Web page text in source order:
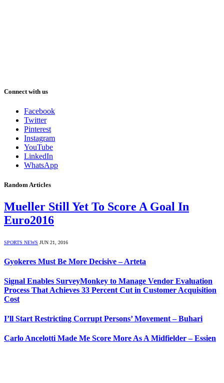
Connect with us
Facebook
Twitter
Pinterest
Instagram
YouTube
LinkedIn
WhatsApp
Random Articles
Mueller Still Yet To Score A Goal In
Euro2016
SPORTS NEWS JUN 21, 2016
Gyokeres Must Be More Decisive – Arteta
Signal Enables SurveyMonkey to Manage Vendor Evaluation
Process That Achieves 33 Percent Cut in Customer Acquisition
Cost
I’ll Start Restricting Corrupt Persons’ Movement – Buhari
Carlo Ancelotti Made Me Score More As A Midfielder – Essien